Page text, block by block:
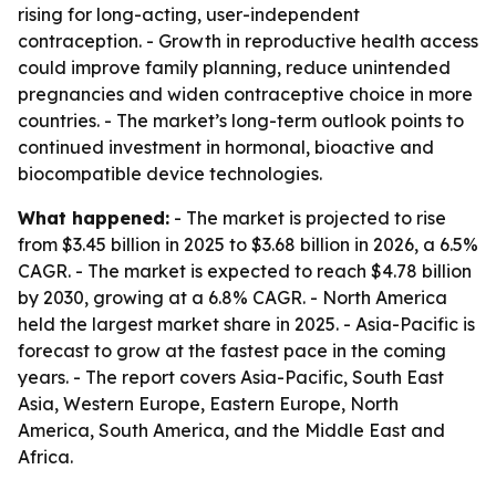
rising for long-acting, user-independent
contraception. - Growth in reproductive health access
could improve family planning, reduce unintended
pregnancies and widen contraceptive choice in more
countries. - The market’s long-term outlook points to
continued investment in hormonal, bioactive and
biocompatible device technologies.
What happened: - The market is projected to rise
from $3.45 billion in 2025 to $3.68 billion in 2026, a 6.5%
CAGR. - The market is expected to reach $4.78 billion
by 2030, growing at a 6.8% CAGR. - North America
held the largest market share in 2025. - Asia-Pacific is
forecast to grow at the fastest pace in the coming
years. - The report covers Asia-Pacific, South East
Asia, Western Europe, Eastern Europe, North
America, South America, and the Middle East and
Africa.